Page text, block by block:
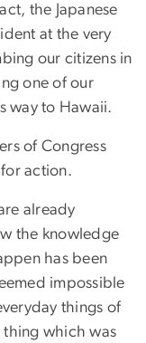
the Japanese
at the very
our citizens in
one of our
way to Hawaii.
of Congress
action.
already
the knowledge
has been
impossible
things of
thing which was